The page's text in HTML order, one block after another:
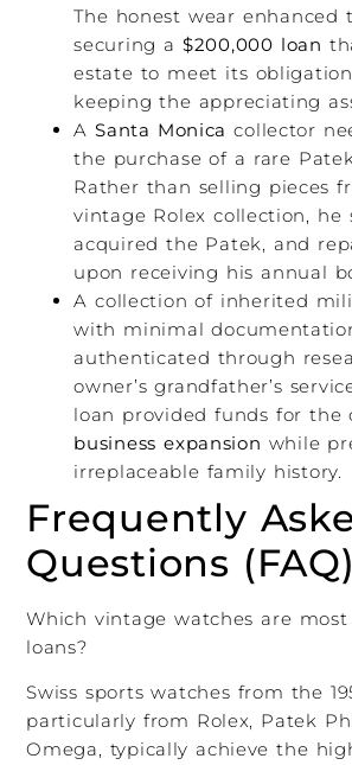
The honest wear enhanced
securing a$200,000 loan
estate to meet its
keeping the appreciating
ASanta Monica collector
the purchase of a rare
Rather than selling pieces
vintage Rolex collection, he
acquired the Patek, and
upon receiving his annual
A collection of inherited
with minimal
authenticated through
owner’s grandfather’s
loan provided funds for the
business expansion while
irreplaceable family history.
Frequently
Questions (FAQ)
Which vintage watches are
loans?
Swiss sports watches from the
particularly from Rolex, Patek
Omega, typically achieve the